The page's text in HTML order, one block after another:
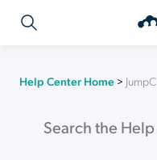
Help Center Home >